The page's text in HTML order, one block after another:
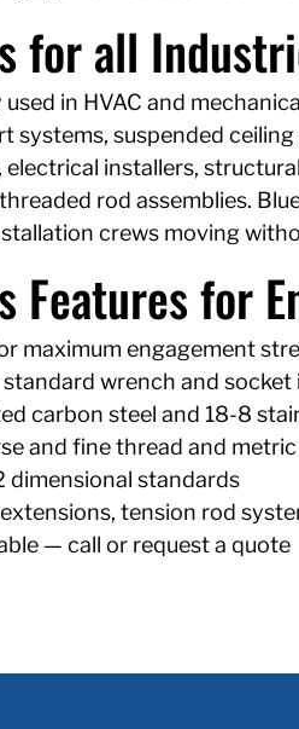
for all
in HVAC and
systems, suspended
installers,
rod assemblies.
crews moving
Features for
maximum engagement
wrench and socket
carbon steel and 18-8
and fine thread and
dimensional standards
tension rod
— call or request a quote